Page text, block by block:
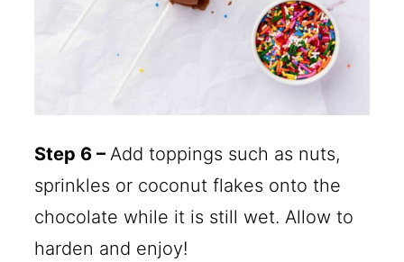
Step 6 –Add toppings such as nuts,
sprinkles or coconut flakes onto the
chocolate while it is still wet. Allow to
harden and enjoy!